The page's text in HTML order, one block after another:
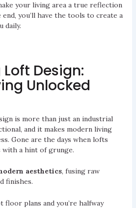
your living area a true reflection
you’ll have the tools to create a
daily.
Design:
Unlocked
is more than just an industrial
and it makes modern living
Gone are the days when lofts
with a hint of grunge.
aesthetics, fusing raw
finishes.
plans and you’re halfway